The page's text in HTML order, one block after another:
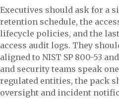
Executives should ask for a
retention schedule, the
lifecycle policies, and the
access audit logs. They
aligned to NIST SP 800-53
and security teams speak one
regulated entities, the pack
oversight and incident